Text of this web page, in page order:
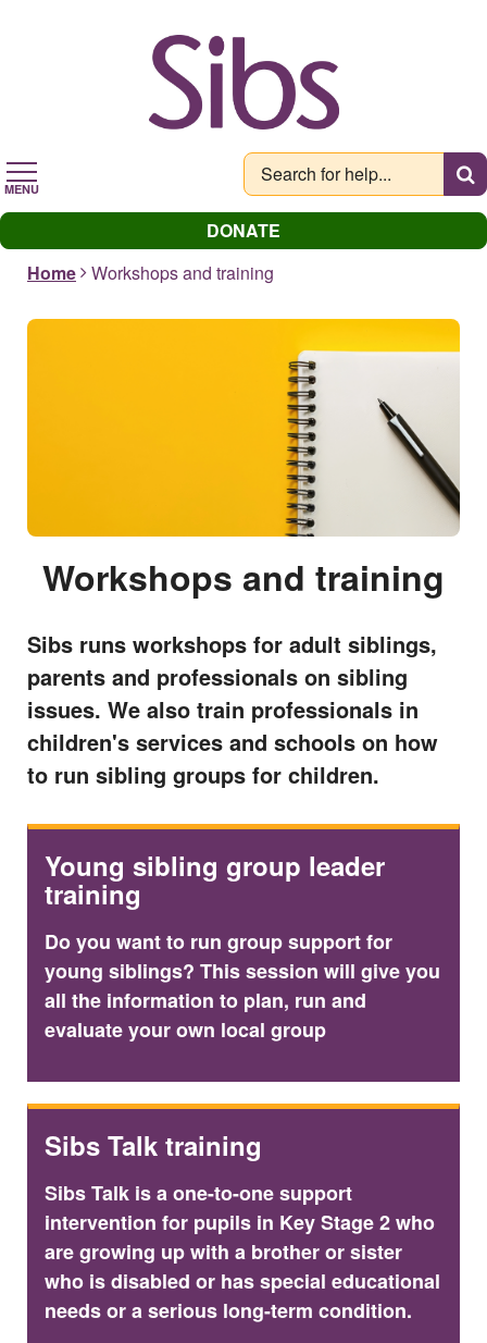
MENU
DONATE
Home
Workshops and training
Workshops and training
Sibs runs workshops for adult siblings,
parents and professionals on sibling
issues. We also train professionals in
children's services and schools on how
to run sibling groups for children.
Young sibling group leader
training
Do you want to run group support for
young siblings? This session will give you
all the information to plan, run and
evaluate your own local group
Sibs Talk training
Sibs Talk is a one-to-one support
intervention for pupils in Key Stage 2 who
are growing up with a brother or sister
who is disabled or has special educational
needs or a serious long-term condition.